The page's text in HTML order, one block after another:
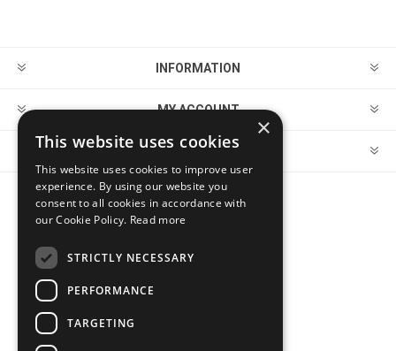
INFORMATION
MY ACCOUNT
CUSTOMER SERVICE
FOLLOW US
×
This website uses cookies
This website uses cookies to improve user
experience. By using our website you
consent to all cookies in accordance with
our Cookie Policy. Read more
STRICTLY NECESSARY
PERFORMANCE
TARGETING